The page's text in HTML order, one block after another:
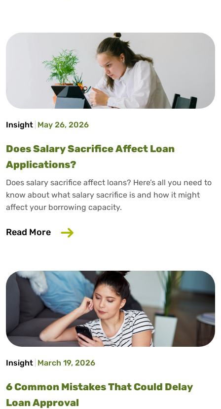
Insight May 26, 2026
Does Salary Sacrifice Affect Loan
Applications?
Does salary sacrifice affect loans? Here’s all you need to
know about what salary sacrifice is and how it might
affect your borrowing capacity.
Read More about Does Salary Sacrifice Affect
Insight March 19, 2026
6 Common Mistakes That Could Delay
Loan Approval